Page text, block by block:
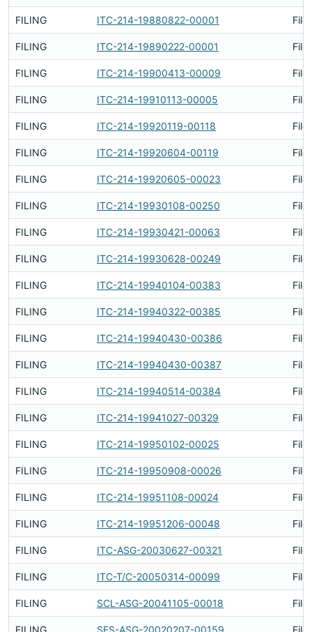
FILING ITC-214-19880822-00001
FILING ITC-214-19890222-00001
FILING ITC-214-19900413-00009
FILING ITC-214-19910113-00005
FILING ITC-214-19920119-00118
FILING ITC-214-19920604-00119
FILING ITC-214-19920605-00023
FILING ITC-214-19930108-00250
FILING ITC-214-19930421-00063
FILING ITC-214-19930628-00249
FILING ITC-214-19940104-00383
FILING ITC-214-19940322-00385
FILING ITC-214-19940430-00386
FILING ITC-214-19940430-00387
FILING ITC-214-19940514-00384
FILING ITC-214-19941027-00329
FILING ITC-214-19950102-00025
FILING ITC-214-19950908-00026
FILING ITC-214-19951108-00024
FILING ITC-214-19951206-00048
FILING ITC-ASG-20030627-00321
FILING ITC-T/C-20050314-00099
FILING SCL-ASG-20041105-00018
FILING SES-ASG-20020207-00159